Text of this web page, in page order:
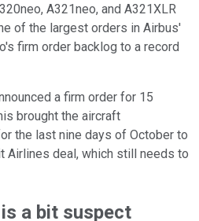
A321neo, and A321XLR
of the largest orders in Airbus'
firm order backlog to a record
a firm order for 15
brought the aircraft
the last nine days of October to
Airlines deal, which still needs to
a bit suspect